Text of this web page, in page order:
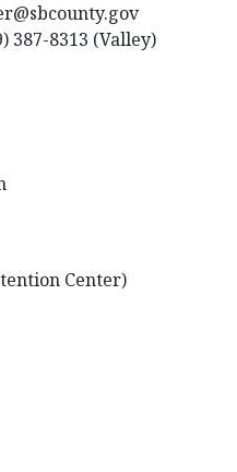
387-8313 (Valley)
Center)